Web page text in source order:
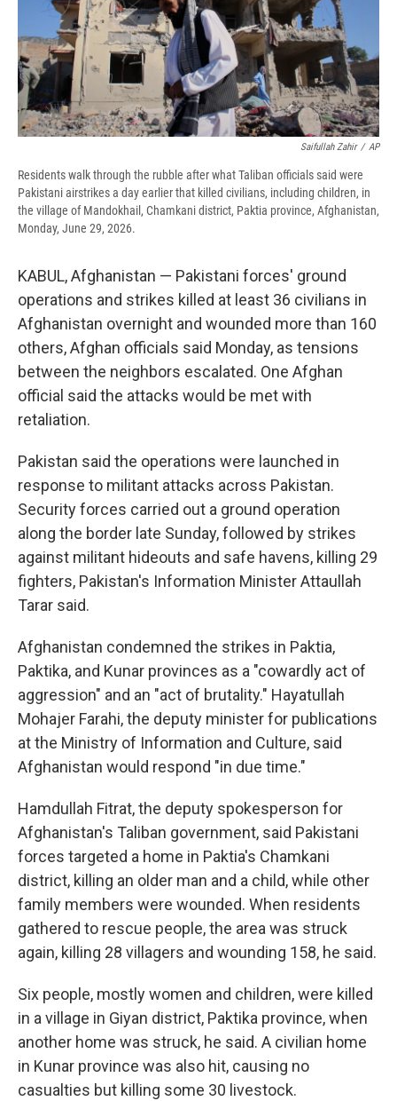
Saifullah Zahir / AP
Residents walk through the rubble after what Taliban officials said were
Pakistani airstrikes a day earlier that killed civilians, including children, in
the village of Mandokhail, Chamkani district, Paktia province, Afghanistan,
Monday, June 29, 2026.
KABUL, Afghanistan — Pakistani forces' ground
operations and strikes killed at least 36 civilians in
Afghanistan overnight and wounded more than 160
others, Afghan officials said Monday, as tensions
between the neighbors escalated. One Afghan
official said the attacks would be met with
retaliation.
Pakistan said the operations were launched in
response to militant attacks across Pakistan.
Security forces carried out a ground operation
along the border late Sunday, followed by strikes
against militant hideouts and safe havens, killing 29
fighters, Pakistan's Information Minister Attaullah
Tarar said.
Afghanistan condemned the strikes in Paktia,
Paktika, and Kunar provinces as a "cowardly act of
aggression" and an "act of brutality." Hayatullah
Mohajer Farahi, the deputy minister for publications
at the Ministry of Information and Culture, said
Afghanistan would respond "in due time."
Hamdullah Fitrat, the deputy spokesperson for
Afghanistan's Taliban government, said Pakistani
forces targeted a home in Paktia's Chamkani
district, killing an older man and a child, while other
family members were wounded. When residents
gathered to rescue people, the area was struck
again, killing 28 villagers and wounding 158, he said.
Six people, mostly women and children, were killed
in a village in Giyan district, Paktika province, when
another home was struck, he said. A civilian home
in Kunar province was also hit, causing no
casualties but killing some 30 livestock.